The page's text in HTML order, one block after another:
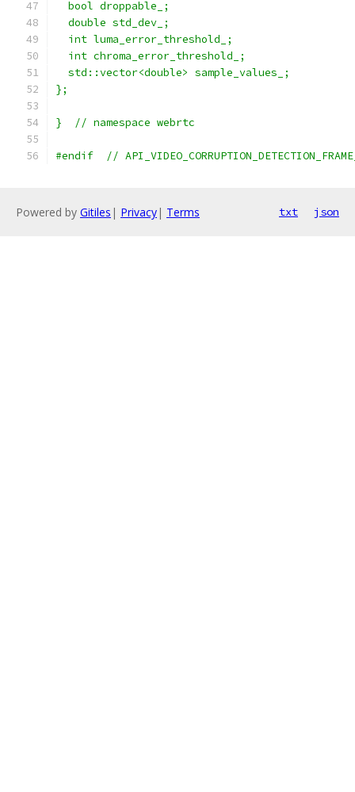
  bool droppable_;
  double std_dev_;
  int luma_error_threshold_;
  int chroma_error_threshold_;
  std::vector<double> sample_values_;
};
}  // namespace webrtc
#endif  //
Powered by Gitiles | Privacy| Terms txt json